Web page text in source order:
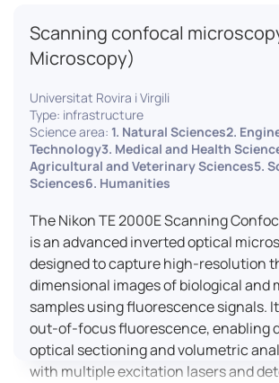
magnetic domain mapping, and
making it essential for research in
science, biology, and nanotechnology.
Scanning confocal
Microscopy)
Universitat Rovira i Virgili
Type: infrastructure
Science area: 1. Natural Sciences2.
Technology3. Medical and Health
Agricultural and Veterinary Sciences5.
Sciences6. Humanities
The Nikon TE 2000E Scanning
is an advanced inverted optical
designed to capture high-resolution
dimensional images of biological and
samples using fluorescence signals.
out-of-focus fluorescence, enabling
optical sectioning and volumetric
with multiple excitation lasers and